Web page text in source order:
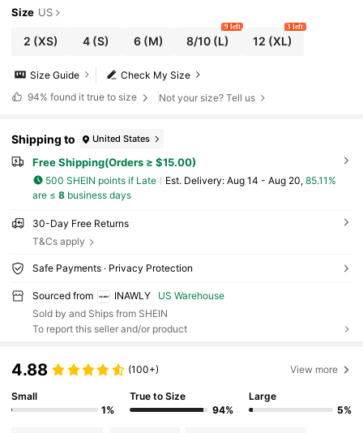
Size US
2 (XS) 4(S) 6(M) 8/10 (L)
9 left
12 (XL)
3 left
Check My Size
Size Guide
94% found it true to size Not your size? Tell us
Shipping to United States
Free Shipping(Orders ≥ $15.00)
500 SHEIN points if Late ​Est. Delivery: Aug 14 - Aug 20, 85.11%
are ≤ 8business days
30-Day Free Returns
T&Cs apply
Safe Payments · Privacy Protection
Sourced from INAWLY
US Warehouse
Sold by and Ships from SHEIN
To report this seller and/or product
4.88 (100+) View more
Small
1%
True to Size
94%
Large
5%